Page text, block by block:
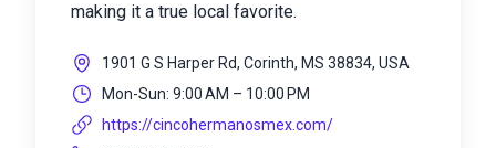
making it a true local favorite.
1901 G S Harper Rd, Corinth, MS 38834, USA
Mon-Sun: 9:00 AM – 10:00 PM
https://cincohermanosmex.com/